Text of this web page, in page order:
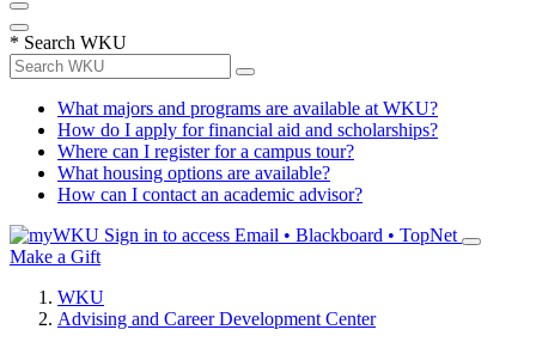
* Search WKU
What majors and programs are available at WKU?
How do I apply for financial aid and scholarships?
Where can I register for a campus tour?
What housing options are available?
How can I contact an academic advisor?
Sign in to access Email • Blackboard • TopNet
Make a Gift
WKU
Advising and Career Development Center